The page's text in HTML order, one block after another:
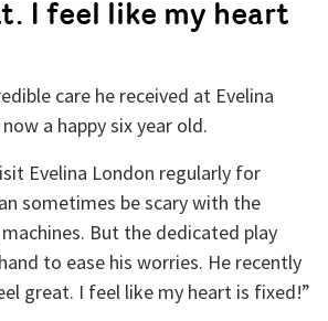
I feel like my heart
care he received at Evelina
a happy six year old.
Evelina London regularly for
sometimes be scary with the
But the dedicated play
to ease his worries. He recently
great. I feel like my heart is fixed!”